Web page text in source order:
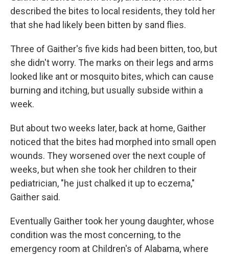
described the bites to local residents, they told her
that she had likely been bitten by sand flies.
Three of Gaither's five kids had been bitten, too, but
she didn't worry. The marks on their legs and arms
looked like ant or mosquito bites, which can cause
burning and itching, but usually subside within a
week.
But about two weeks later, back at home, Gaither
noticed that the bites had morphed into small open
wounds. They worsened over the next couple of
weeks, but when she took her children to their
pediatrician, "he just chalked it up to eczema,"
Gaither said.
Eventually Gaither took her young daughter, whose
condition was the most concerning, to the
emergency room at Children's of Alabama, where